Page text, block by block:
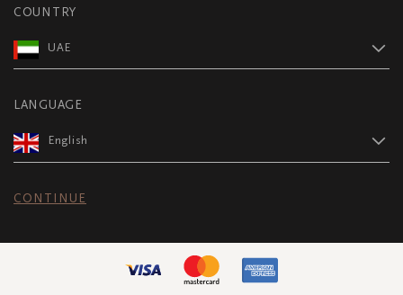
COUNTRY
UAE
LANGUAGE
English
CONTINUE